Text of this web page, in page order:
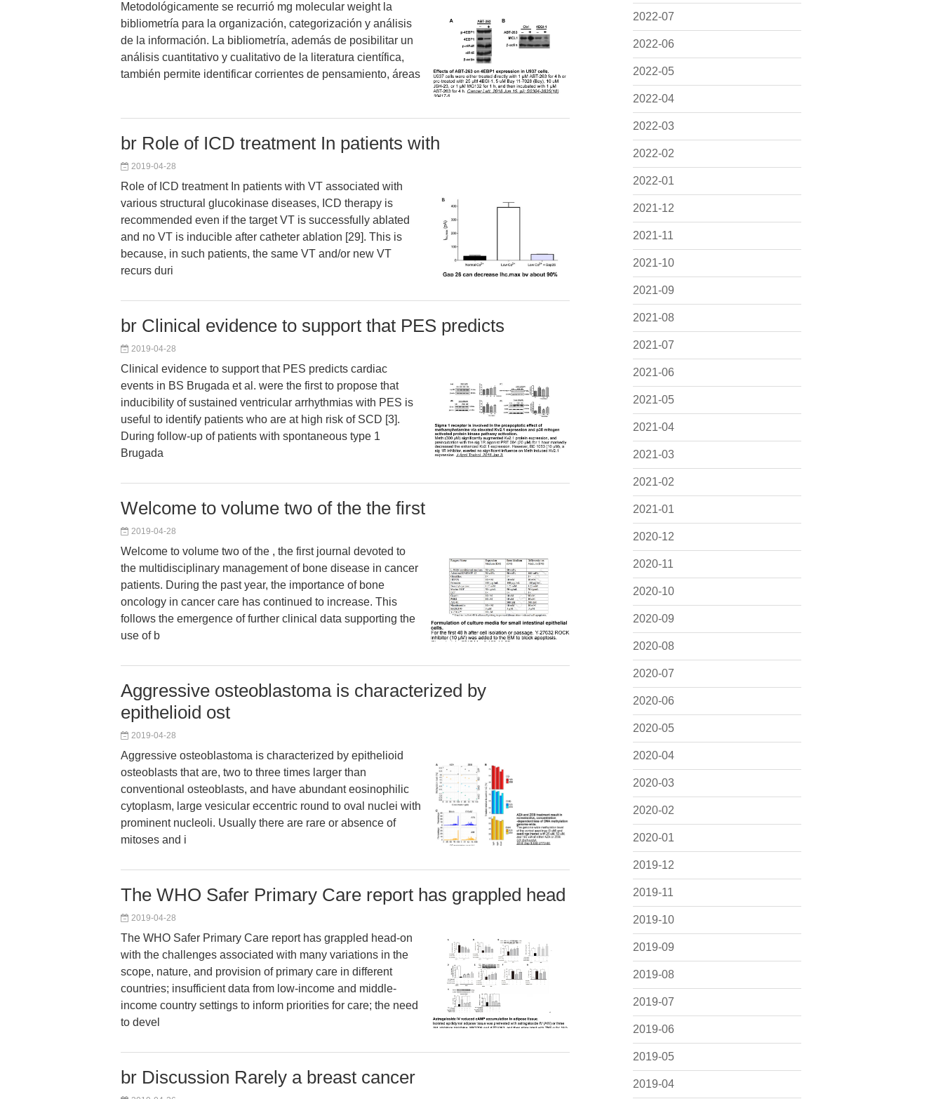
2022-07
2022-06
2022-05
2022-04
2022-03
2022-02
2022-01
2021-12
2021-11
2021-10
2021-09
2021-08
2021-07
2021-06
2021-05
2021-04
2021-03
2021-02
2021-01
2020-12
2020-11
2020-10
2020-09
2020-08
2020-07
2020-06
2020-05
2020-04
2020-03
2020-02
2020-01
2019-12
2019-11
2019-10
2019-09
2019-08
2019-07
2019-06
2019-05
2019-04
Metodológicamente se recurrió mg molecular weight la
bibliometría para la organización, categorización y análisis
de la información. La bibliometría, además de posibilitar un
análisis cuantitativo y cualitativo de la literatura científica,
también permite identificar corrientes de pensamiento, áreas
br Role of ICD treatment In patients with
2019-04-28
Role of ICD treatment In patients with VT associated with
various structural glucokinase diseases, ICD therapy is
recommended even if the target VT is successfully ablated
and no VT is inducible after catheter ablation [29]. This is
because, in such patients, the same VT and/or new VT
recurs duri
br Clinical evidence to support that PES predicts
2019-04-28
Clinical evidence to support that PES predicts cardiac
events in BS Brugada et al. were the first to propose that
inducibility of sustained ventricular arrhythmias with PES is
useful to identify patients who are at high risk of SCD [3].
During follow-up of patients with spontaneous type 1
Brugada
Welcome to volume two of the the first
2019-04-28
Welcome to volume two of the , the first journal devoted to
the multidisciplinary management of bone disease in cancer
patients. During the past year, the importance of bone
oncology in cancer care has continued to increase. This
follows the emergence of further clinical data supporting the
use of b
Aggressive osteoblastoma is characterized by
epithelioid ost
2019-04-28
Aggressive osteoblastoma is characterized by epithelioid
osteoblasts that are, two to three times larger than
conventional osteoblasts, and have abundant eosinophilic
cytoplasm, large vesicular eccentric round to oval nuclei with
prominent nucleoli. Usually there are rare or absence of
mitoses and i
The WHO Safer Primary Care report has grappled head
2019-04-28
The WHO Safer Primary Care report has grappled head-on
with the challenges associated with many variations in the
scope, nature, and provision of primary care in different
countries; insufficient data from low-income and middle-
income country settings to inform priorities for care; the need
to devel
br Discussion Rarely a breast cancer